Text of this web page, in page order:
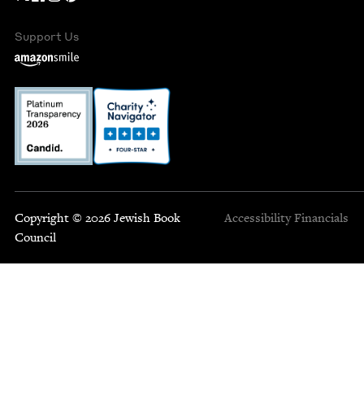
Support Us
Copyright © 2026 Jewish Book
Council
Accessibility Financials